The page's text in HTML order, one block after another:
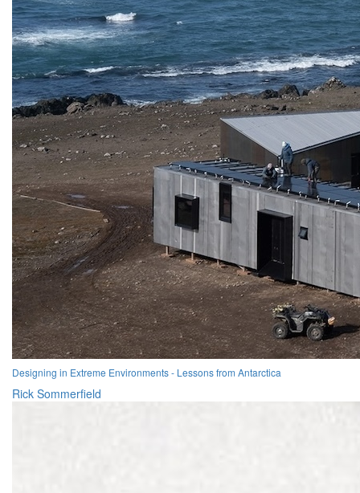
Designing in Extreme Environments - Lessons from Antarctica
Rick Sommerfield